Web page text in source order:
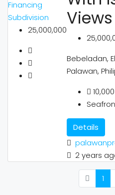
Financing
Subdivision
25,000,000
Views
Bebeladan,
Palawan,
10,000
Details
2 years
1